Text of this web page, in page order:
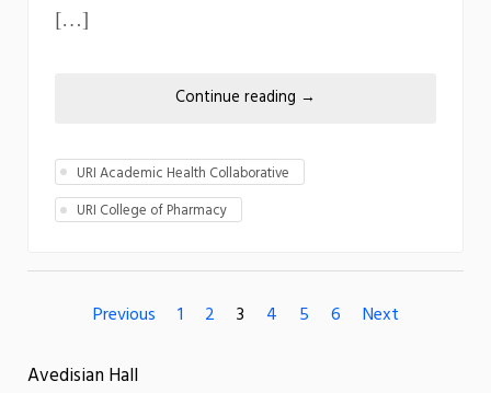
[…]
Continue reading →
URI Academic Health Collaborative
URI College of Pharmacy
Previous 1 2 3 4 5 6 Next
Avedisian Hall